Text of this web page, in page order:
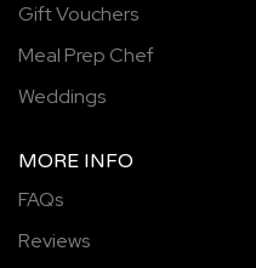
Gift Vouchers
Meal Prep Chef
Weddings
MORE INFO
FAQs
Reviews